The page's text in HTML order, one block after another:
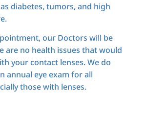
diabetes, tumors, and high
our Doctors will be
are no health issues that would
your contact lenses. We do
annual eye exam for all
those with lenses.